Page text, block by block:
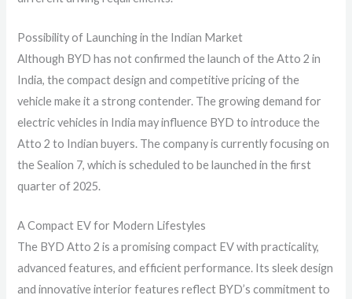
Possibility of Launching in the Indian Market
Although BYD has not confirmed the launch of the Atto 2 in
India, the compact design and competitive pricing of the
vehicle make it a strong contender. The growing demand for
electric vehicles in India may influence BYD to introduce the
Atto 2 to Indian buyers. The company is currently focusing on
the Sealion 7, which is scheduled to be launched in the first
quarter of 2025.
A Compact EV for Modern Lifestyles
The BYD Atto 2 is a promising compact EV with practicality,
advanced features, and efficient performance. Its sleek design
and innovative interior features reflect BYD’s commitment to